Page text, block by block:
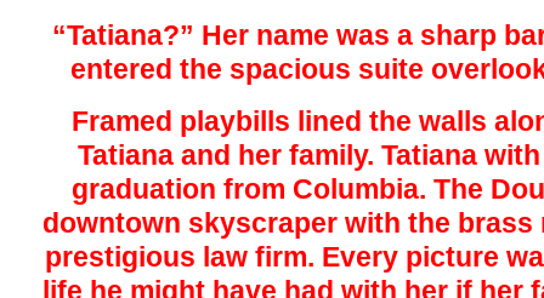
“Tatiana?” Her name was a sharp
entered the spacious suite
Framed playbills lined the walls
Tatiana and her family. Tatiana
graduation from Columbia. The
downtown skyscraper with the brass
prestigious law firm. Every picture
life he might have had with her if her